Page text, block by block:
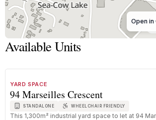
Open in
Available Units
YARD SPACE
94 Marseilles Crescent
STANDALONE WHEELCHAIR FRIENDLY
This 1,300m² industrial yard space to let at 94